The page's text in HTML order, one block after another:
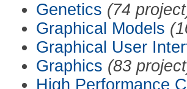
Genetics (74
Graphical Models
Graphical User
Graphics (83
High Performance